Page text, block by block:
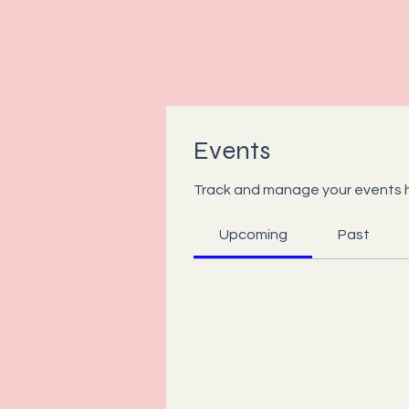
Events
Track and manage your events
Upcoming Past